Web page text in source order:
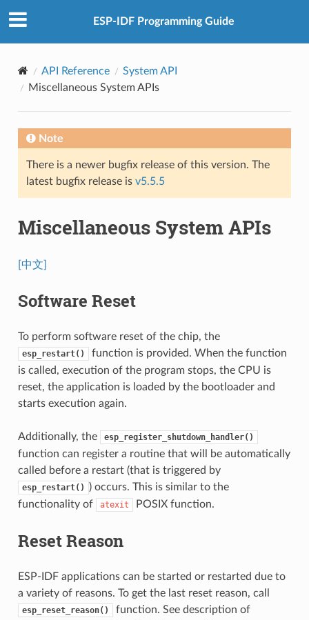
ESP-IDF Programming Guide
API Reference
System API
Miscellaneous System APIs
Note
There is a newer bugfix release of this version. The
latest bugfix release is v5.5.5
Miscellaneous System APIs
[中文]
Software Reset
To perform software reset of the chip, the
esp_restart()
function is provided. When the function
is called, execution of the program stops, the CPU is
reset, the application is loaded by the bootloader and
starts execution again.
Additionally, the esp_register_shutdown_handler()
function can register a routine that will be automatically
called before a restart (that is triggered by
esp_restart()
) occurs. This is similar to the
functionality of
atexit POSIX function.
Reset Reason
ESP-IDF applications can be started or restarted due to
a variety of reasons. To get the last reset reason, call
esp_reset_reason() function. See description of